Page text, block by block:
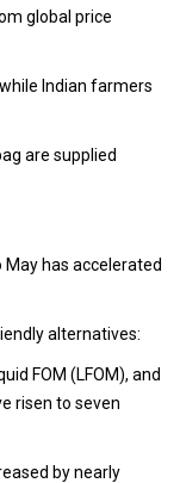
global price
Indian farmers
are supplied
has accelerated
alternatives:
FOM (LFOM), and
risen to seven
by nearly